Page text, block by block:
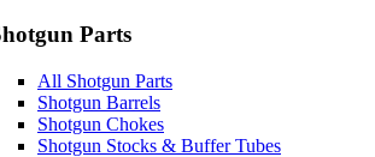
Parts
All Shotgun Parts
Shotgun Barrels
Shotgun Chokes
Shotgun Stocks & Buffer Tubes